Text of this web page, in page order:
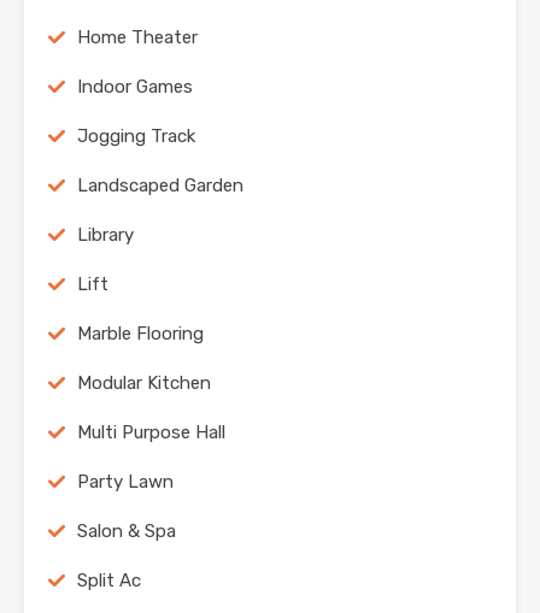
Home Theater
Indoor Games
Jogging Track
Landscaped Garden
Library
Lift
Marble Flooring
Modular Kitchen
Multi Purpose Hall
Party Lawn
Salon & Spa
Split Ac